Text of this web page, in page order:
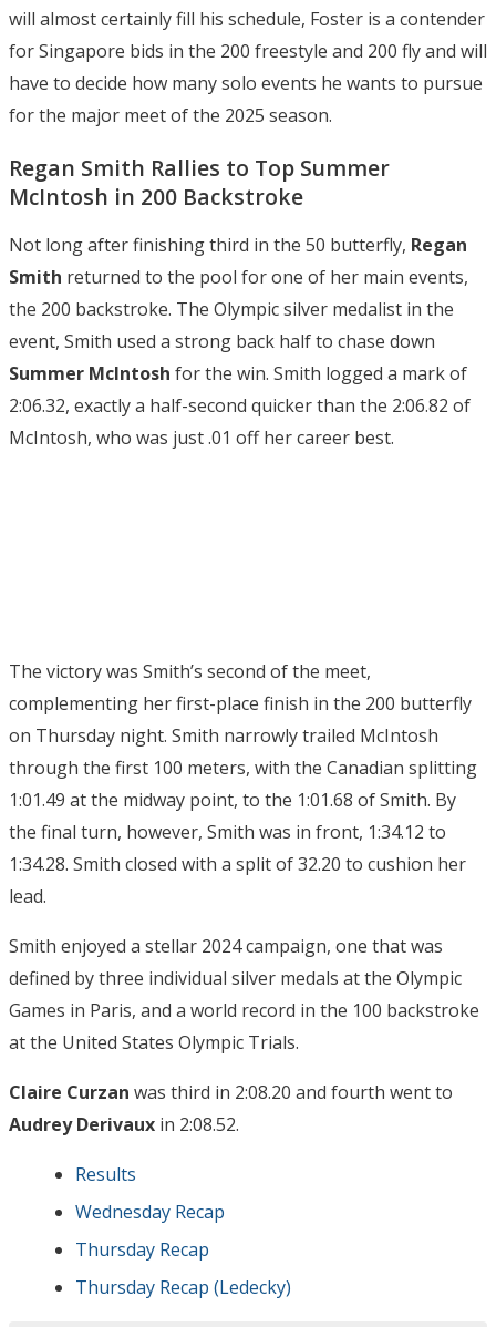
will almost certainly fill his schedule, Foster is a contender
for Singapore bids in the 200 freestyle and 200 fly and will
have to decide how many solo events he wants to pursue
for the major meet of the 2025 season.
Regan Smith Rallies to Top Summer
McIntosh in 200 Backstroke
Not long after finishing third in the 50 butterfly, Regan
Smith returned to the pool for one of her main events,
the 200 backstroke. The Olympic silver medalist in the
event, Smith used a strong back half to chase down
Summer McIntosh for the win. Smith logged a mark of
2:06.32, exactly a half-second quicker than the 2:06.82 of
McIntosh, who was just .01 off her career best.
The victory was Smith’s second of the meet,
complementing her first-place finish in the 200 butterfly
on Thursday night. Smith narrowly trailed McIntosh
through the first 100 meters, with the Canadian splitting
1:01.49 at the midway point, to the 1:01.68 of Smith. By
the final turn, however, Smith was in front, 1:34.12 to
1:34.28. Smith closed with a split of 32.20 to cushion her
lead.
Smith enjoyed a stellar 2024 campaign, one that was
defined by three individual silver medals at the Olympic
Games in Paris, and a world record in the 100 backstroke
at the United States Olympic Trials.
Claire Curzan was third in 2:08.20 and fourth went to
Audrey Derivaux in 2:08.52.
Results
Wednesday Recap
Thursday Recap
Thursday Recap (Ledecky)